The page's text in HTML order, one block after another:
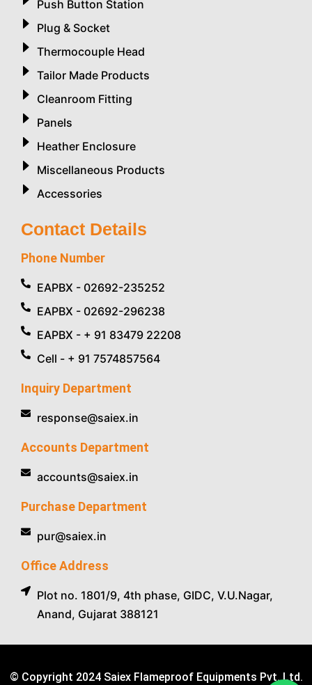
Push Button Station
Plug & Socket
Thermocouple Head
Tailor Made Products
Cleanroom Fitting
Panels
Heather Enclosure
Miscellaneous Products
Accessories
Contact Details
Phone Number
EAPBX - 02692-235252
EAPBX - 02692-296238
EAPBX - + 91 83479 22208
Cell - + 91 7574857564
Inquiry Department
response@saiex.in
Accounts Department
accounts@saiex.in
Purchase Department
pur@saiex.in
Office Address
Plot no. 1801/9, 4th phase, GIDC, V.U.Nagar,
Anand, Gujarat 388121
© Copyright 2024 Saiex Flameproof Equipments Pvt. Ltd.